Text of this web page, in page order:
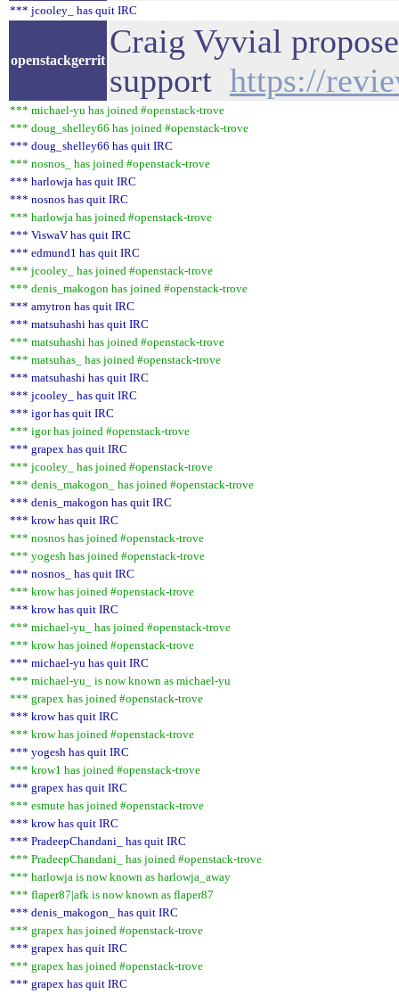
*** jcooley_ has quit IRC
openstackgerrit
Craig Vyvial
support https://
*** michael-yu has joined #openstack-trove
*** doug_shelley66 has joined #openstack-trove
*** doug_shelley66 has quit IRC
*** nosnos_ has joined #openstack-trove
*** harlowja has quit IRC
*** nosnos has quit IRC
*** harlowja has joined #openstack-trove
*** ViswaV has quit IRC
*** edmund1 has quit IRC
*** jcooley_ has joined #openstack-trove
*** denis_makogon has joined #openstack-trove
*** amytron has quit IRC
*** matsuhashi has quit IRC
*** matsuhashi has joined #openstack-trove
*** matsuhas_ has joined #openstack-trove
*** matsuhashi has quit IRC
*** jcooley_ has quit IRC
*** igor has quit IRC
*** igor has joined #openstack-trove
*** grapex has quit IRC
*** jcooley_ has joined #openstack-trove
*** denis_makogon_ has joined #openstack-trove
*** denis_makogon has quit IRC
*** krow has quit IRC
*** nosnos has joined #openstack-trove
*** yogesh has joined #openstack-trove
*** nosnos_ has quit IRC
*** krow has joined #openstack-trove
*** krow has quit IRC
*** michael-yu_ has joined #openstack-trove
*** krow has joined #openstack-trove
*** michael-yu has quit IRC
*** michael-yu_ is now known as michael-yu
*** grapex has joined #openstack-trove
*** krow has quit IRC
*** krow has joined #openstack-trove
*** yogesh has quit IRC
*** krow1 has joined #openstack-trove
*** grapex has quit IRC
*** esmute has joined #openstack-trove
*** krow has quit IRC
*** PradeepChandani_ has quit IRC
*** PradeepChandani_ has joined #openstack-trove
*** harlowja is now known as harlowja_away
*** flaper87|afk is now known as flaper87
*** denis_makogon_ has quit IRC
*** grapex has joined #openstack-trove
*** grapex has quit IRC
*** grapex has joined #openstack-trove
*** grapex has quit IRC